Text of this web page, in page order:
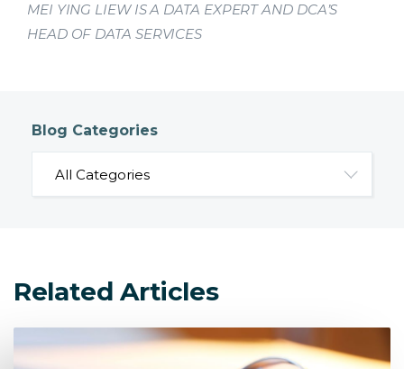
MEI YING LIEW IS A DATA EXPERT AND DCA’S
HEAD OF DATA SERVICES
Blog Categories
Related Articles